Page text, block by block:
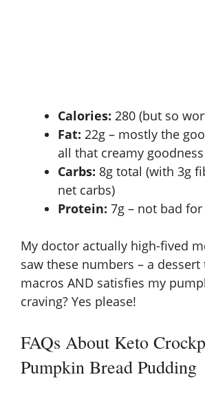
Calories: 280 (but so
Fat: 22g – mostly the
all that creamy goodness
Carbs: 8g total (with 3g
net carbs)
Protein: 7g – not bad
My doctor actually high-fived
saw these numbers – a
macros AND satisfies my
craving? Yes please!
FAQs About Keto
Pumpkin Bread Pudding